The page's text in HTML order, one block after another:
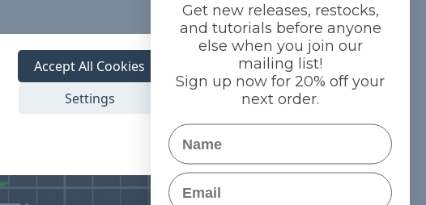
Settings
Accept All Cookies
Get new releases, restocks,
and tutorials before anyone
else when you join our
mailing list!
Sign up now for 20% off your
next order.
Name
Email